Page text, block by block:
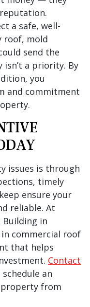
reputation.
a safe, well-
roof, mold
send the
a priority. By
you
and commitment
issues is through
timely
ensure your
reliable. At
Building in
in commercial roof
that helps
Contact
an
from